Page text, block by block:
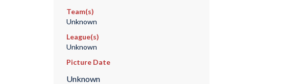
Team(s)
Unknown
League(s)
Unknown
Picture Date
Unknown